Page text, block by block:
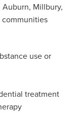
Auburn, Millbury,
use or
treatment